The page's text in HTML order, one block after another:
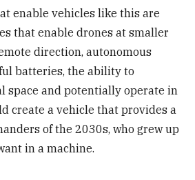
enable vehicles like this are
that enable drones at smaller
direction, autonomous
batteries, the ability to
space and potentially operate in
create a vehicle that provides a
of the 2030s, who grew up
in a machine.